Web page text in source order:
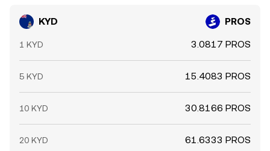
KYD PROS
1 KYD 3.0817 PROS
5 KYD 15.4083 PROS
10 KYD 30.8166 PROS
20 KYD 61.6333 PROS